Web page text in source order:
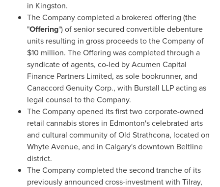
in Kingston.
The Company completed a brokered offering (the
"Offering") of senior secured convertible debenture
units resulting in gross proceeds to the Company of
$10 million. The Offering was completed through a
syndicate of agents, co-led by Acumen Capital
Finance Partners Limited, as sole bookrunner, and
Canaccord Genuity Corp., with Burstall LLP acting as
legal counsel to the Company.
The Company opened its first two corporate-owned
retail cannabis stores in Edmonton'scelebrated arts
and cultural community of Old Strathcona, located on
Whyte Avenue, and in Calgary'sdowntown Beltline
district.
The Company completed the second tranche of its
previously announced cross-investment with Tilray,